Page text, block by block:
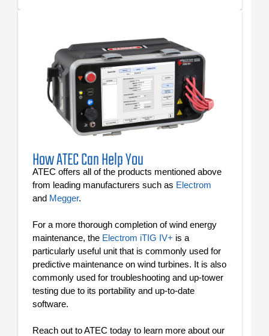
How ATEC Can Help You
ATEC offers all of the products mentioned above
from leading manufacturers such as Electrom
and Megger.
For a more thorough completion of wind energy
maintenance, the Electrom iTIG IV+ is a
particularly useful unit that is commonly used for
predictive maintenance on wind turbines. It is also
commonly used for troubleshooting and up-tower
testing due to its portability and up-to-date
software.
Reach out to ATEC today to learn more about our